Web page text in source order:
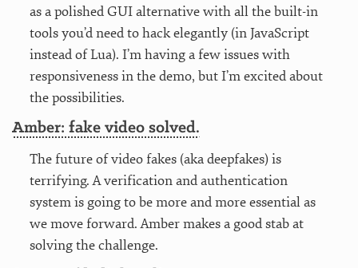
as a polished GUI alternative with all the built-in
tools you’d need to hack elegantly (in JavaScript
instead of Lua). I’m having a few issues with
responsiveness in the demo, but I’m excited about
the possibilities.
Amber: fake video solved.
The future of video fakes (aka deepfakes) is
terrifying. A verification and authentication
system is going to be more and more essential as
we move forward. Amber makes a good stab at
solving the challenge.